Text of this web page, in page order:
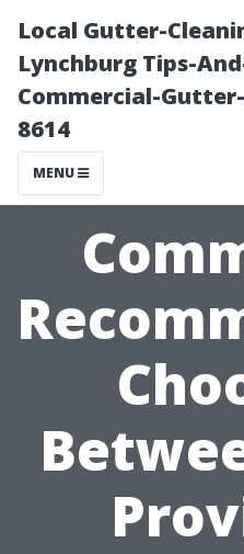
Local Gutter-
Lynchburg Tips-
Commercial-
8614
MENU